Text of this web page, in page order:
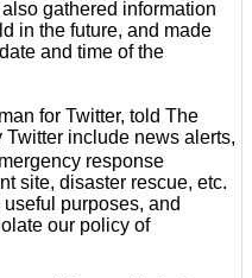
gathered information
in the future, and made
and time of the
for Twitter, told The
Twitter include news alerts,
response
site, disaster rescue, etc.
purposes, and
our policy of